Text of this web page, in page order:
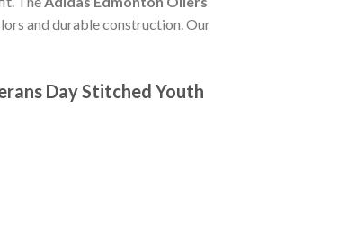
and durable construction. Our
Day Stitched Youth